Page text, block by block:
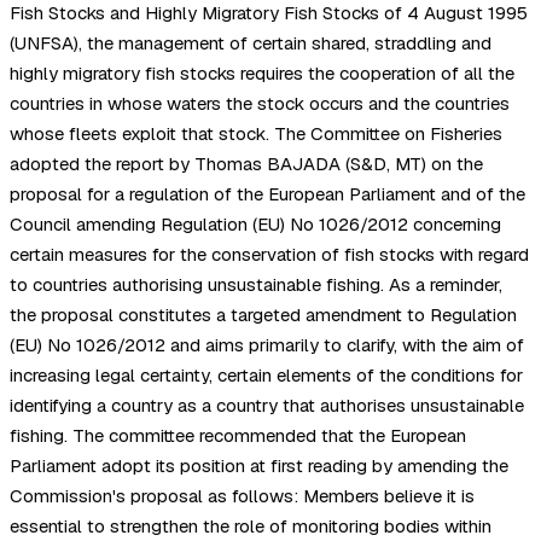
Fish Stocks and Highly Migratory Fish Stocks of 4 August 1995
(UNFSA), the management of certain shared, straddling and
highly migratory fish stocks requires the cooperation of all the
countries in whose waters the stock occurs and the countries
whose fleets exploit that stock. The Committee on Fisheries
adopted the report by Thomas BAJADA (S&D, MT) on the
proposal for a regulation of the European Parliament and of the
Council amending Regulation (EU) No 1026/2012 concerning
certain measures for the conservation of fish stocks with regard
to countries authorising unsustainable fishing. As a reminder,
the proposal constitutes a targeted amendment to Regulation
(EU) No 1026/2012 and aims primarily to clarify, with the aim of
increasing legal certainty, certain elements of the conditions for
identifying a country as a country that authorises unsustainable
fishing. The committee recommended that the European
Parliament adopt its position at first reading by amending the
Commission's proposal as follows: Members believe it is
essential to strengthen the role of monitoring bodies within